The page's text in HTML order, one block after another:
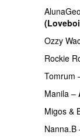
Ozzy
Rockie
Tomrum
Manila –
Migos &
Nanna.B